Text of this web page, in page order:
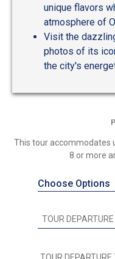
unique flavors
atmosphere of
Visit the
photos of its
the city's
This tour accommodates
8 or more
Choose Options